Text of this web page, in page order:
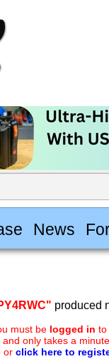
News
produced
must be logged in to
only takes a
or click here to